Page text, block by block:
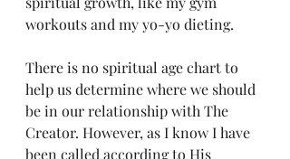
workouts and my yo-yo dieting.
There is no spiritual age chart to
help us determine where we should
be in our relationship with The
Creator. However, as I know I have
been called according to His